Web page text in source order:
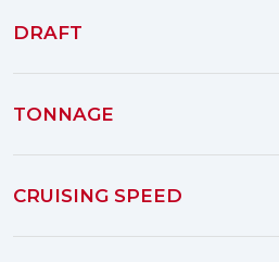
DRAFT
TONNAGE
CRUISING SPEED